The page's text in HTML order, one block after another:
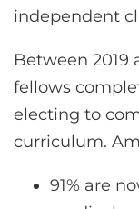
independent
Between 2019
fellows
electing to
curriculum.
91% are